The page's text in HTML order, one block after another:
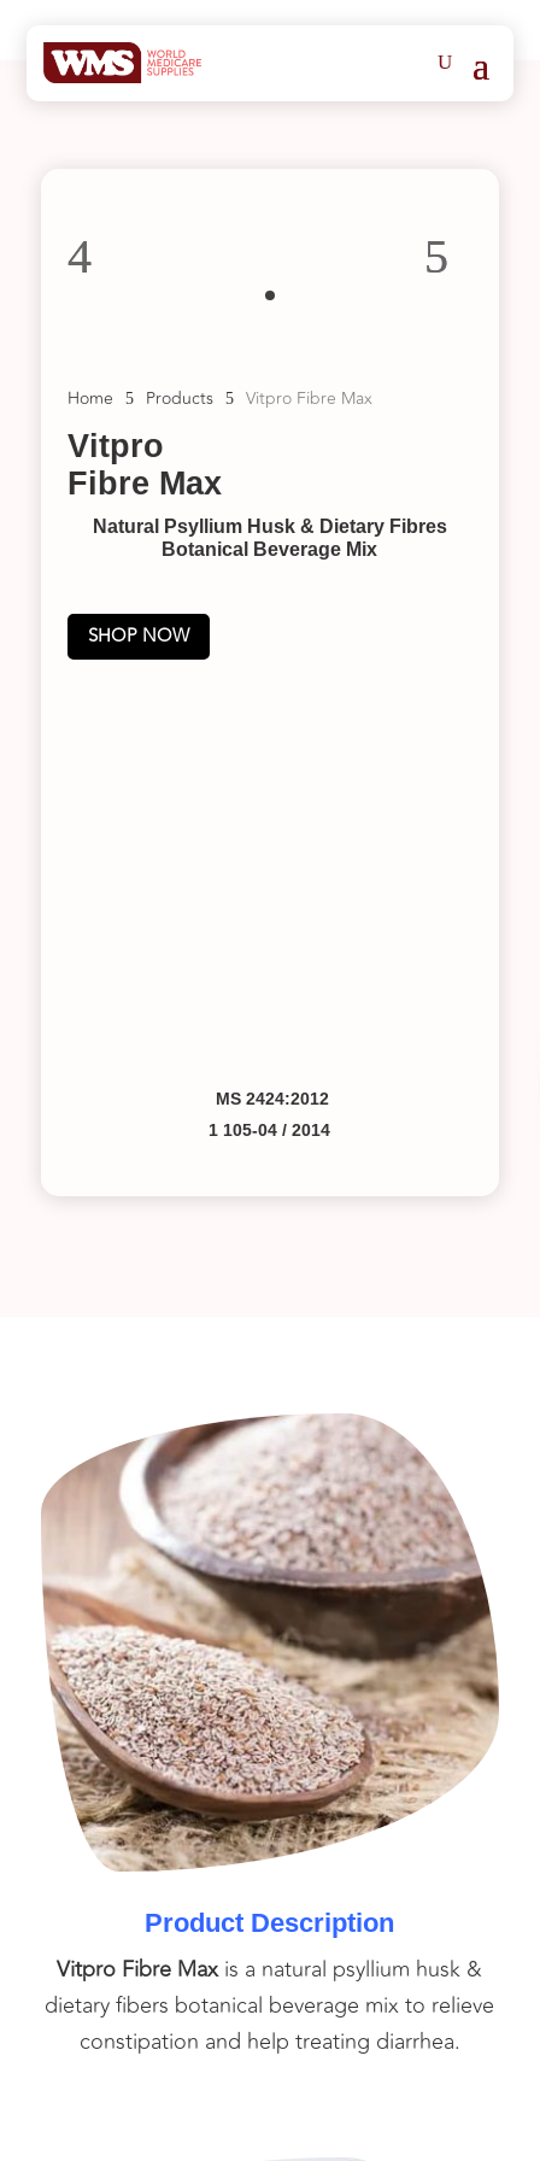
Home 5 Products 5 Vitpro Fibre Max
Vitpro
Fibre Max
Natural Psyllium Husk & Dietary Fibres
Botanical Beverage Mix
SHOP NOW
MS 2424:2012
1 105-04 / 2014
Product Description
Vitpro Fibre Maxis a natural psyllium husk &
dietary fibers botanical beverage mix to relieve
constipation and help treating diarrhea.